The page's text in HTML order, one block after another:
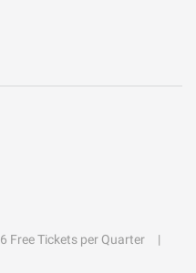
6 Free Tickets per Quarter